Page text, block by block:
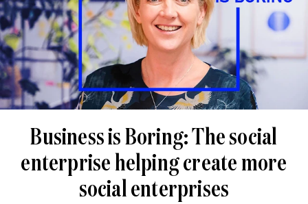
Business is Boring: The social
enterprise helping create more
social enterprises